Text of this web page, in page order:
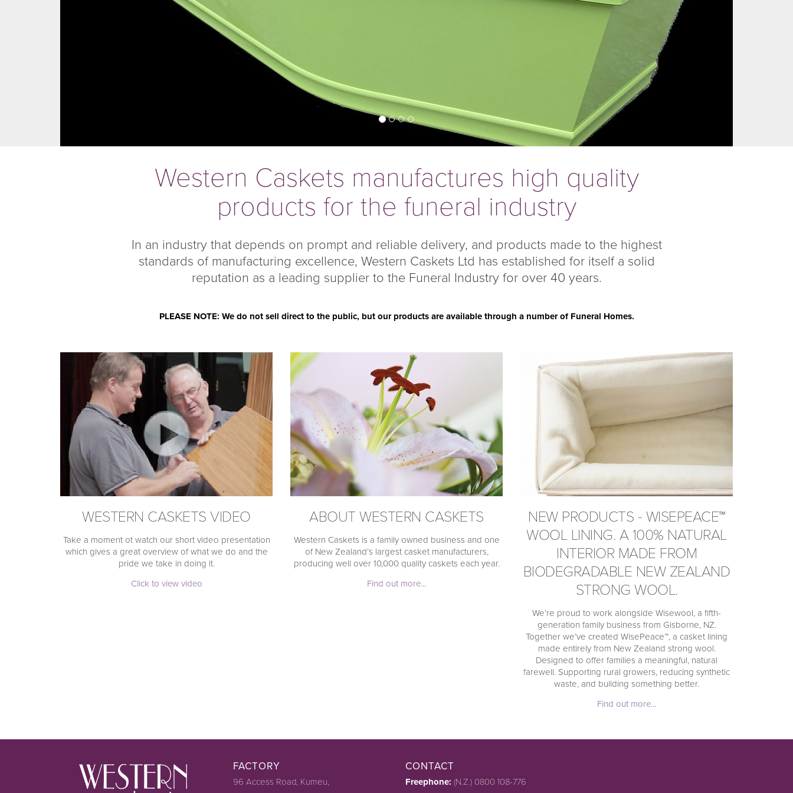
Western Caskets manufactures high quality
products for the funeral industry
In an industry that depends on prompt and reliable delivery, and products made to the highest
standards of manufacturing excellence, Western Caskets Ltd has established for itself a solid
reputation as a leading supplier to the Funeral Industry for over 40 years.
PLEASE NOTE: We do not sell direct to the public, but our products are available through a number of Funeral Homes.
WESTERN CASKETS VIDEO
Take a moment ot watch our short video presentation
which gives a great overview of what we do and the
pride we take in doing it.
Click to view video
ABOUT WESTERN CASKETS
Western Caskets is a family owned business and one
of New Zealand’s largest casket manufacturers,
producing well over 10,000 quality caskets each year.
Find out more...
NEW PRODUCTS - WISEPEACE™
WOOL LINING. A 100% NATURAL
INTERIOR MADE FROM
BIODEGRADABLE NEW ZEALAND
STRONG WOOL.
We’re proud to work alongside Wisewool, a fifth-
generation family business from Gisborne, NZ.
Together we’ve created WisePeace™, a casket lining
made entirely from New Zealand strong wool.
Designed to offer families a meaningful, natural
farewell. Supporting rural growers, reducing synthetic
waste, and building something better.
Find out more...
FACTORY
96 Access Road, Kumeu,
CONTACT
Freephone: (N.Z.) 0800 108-776